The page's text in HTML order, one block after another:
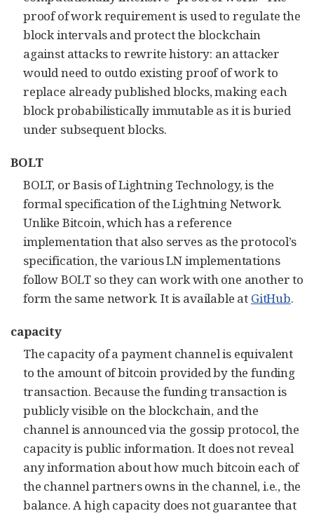
proof of work requirement is used to regulate the
block intervals and protect the blockchain
against attacks to rewrite history: an attacker
would need to outdo existing proof of work to
replace already published blocks, making each
block probabilistically immutable as it is buried
under subsequent blocks.
BOLT
BOLT, or Basis of Lightning Technology, is the
formal specification of the Lightning Network.
Unlike Bitcoin, which has a reference
implementation that also serves as the protocol’s
specification, the various LN implementations
follow BOLT so they can work with one another to
form the same network. It is available at GitHub.
capacity
The capacity of a payment channel is equivalent
to the amount of bitcoin provided by the funding
transaction. Because the funding transaction is
publicly visible on the blockchain, and the
channel is announced via the gossip protocol, the
capacity is public information. It does not reveal
any information about how much bitcoin each of
the channel partners owns in the channel, i.e., the
balance. A high capacity does not guarantee that